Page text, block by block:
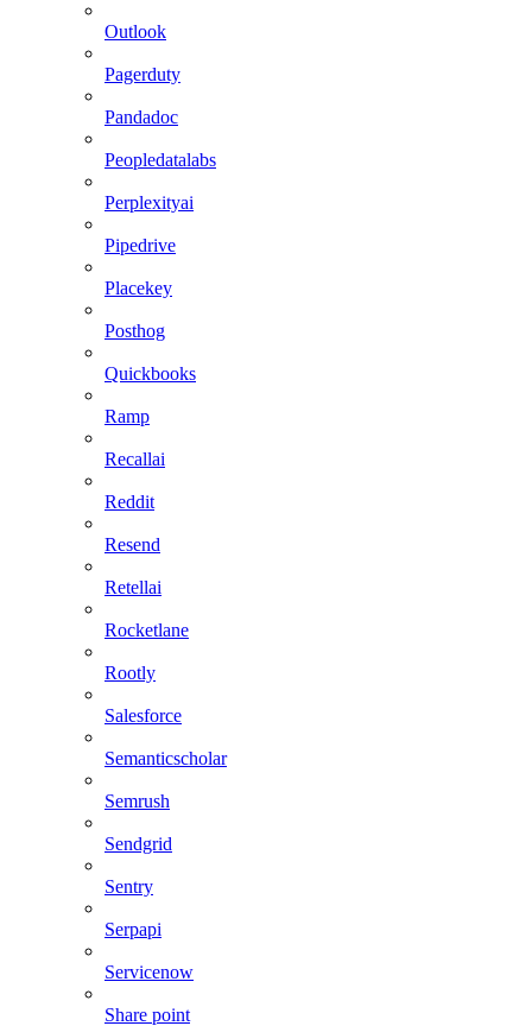
Outlook
Pagerduty
Pandadoc
Peopledatalabs
Perplexityai
Pipedrive
Placekey
Posthog
Quickbooks
Ramp
Recallai
Reddit
Resend
Retellai
Rocketlane
Rootly
Salesforce
Semanticscholar
Semrush
Sendgrid
Sentry
Serpapi
Servicenow
Share point